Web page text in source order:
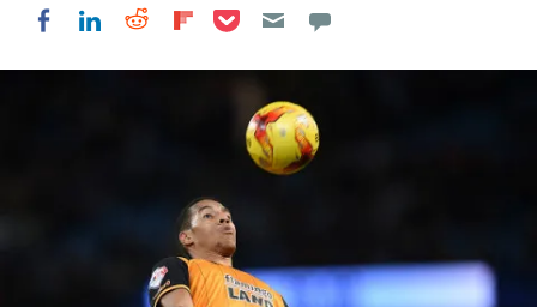
Share on Facebook
Share on LinkedIn
Share on Reddit
Share on Flipboard
Share on Pocket